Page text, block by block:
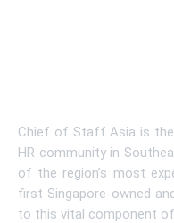
Chief of Staff Asia is
HR community in
of the region’s most
first Singapore-owned
to this vital component